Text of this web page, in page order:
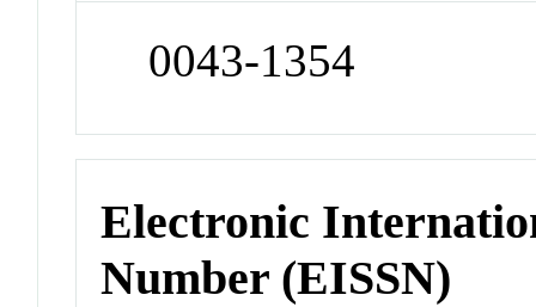
0043-1354
Electronic
Number (EISSN)